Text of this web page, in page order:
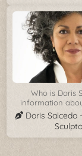
Who is Doris
information
Doris Salcedo